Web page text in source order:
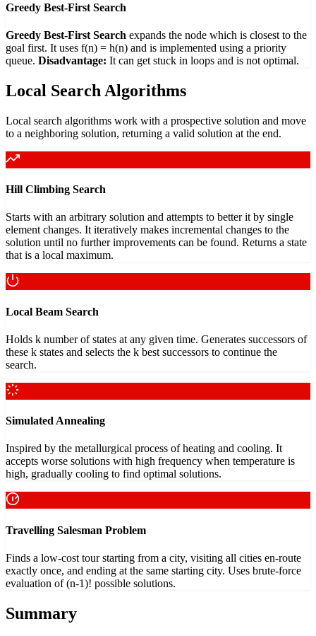
Greedy Best-First Search
Greedy Best-First Search expands the node which is closest to the
goal first. It uses f(n) = h(n) and is implemented using a priority
queue. Disadvantage: It can get stuck in loops and is not optimal.
Local Search Algorithms
Local search algorithms work with a prospective solution and move
to a neighboring solution, returning a valid solution at the end.
Hill Climbing Search
Starts with an arbitrary solution and attempts to better it by single
element changes. It iteratively makes incremental changes to the
solution until no further improvements can be found. Returns a state
that is a local maximum.
Local Beam Search
Holds k number of states at any given time. Generates successors of
these k states and selects the k best successors to continue the
search.
Simulated Annealing
Inspired by the metallurgical process of heating and cooling. It
accepts worse solutions with high frequency when temperature is
high, gradually cooling to find optimal solutions.
Travelling Salesman Problem
Finds a low-cost tour starting from a city, visiting all cities en-route
exactly once, and ending at the same starting city. Uses brute-force
evaluation of (n-1)! possible solutions.
Summary